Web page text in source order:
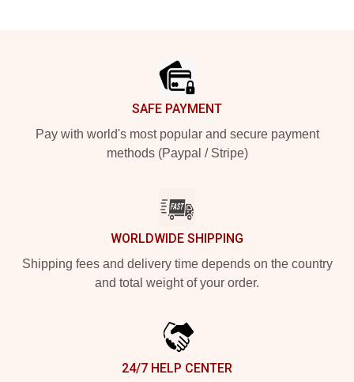
SAFE PAYMENT
Pay with world's most popular and secure payment
methods (Paypal / Stripe)
WORLDWIDE SHIPPING
Shipping fees and delivery time depends on the country
and total weight of your order.
24/7 HELP CENTER